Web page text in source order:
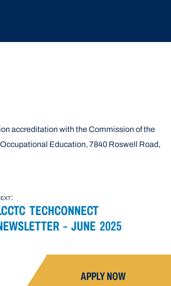
accreditation with the Commission of the
Education, 7840 Roswell Road,
TECHCONNECT
– JUNE 2025
APPLY NOW